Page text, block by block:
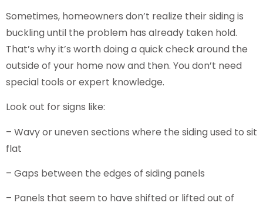
Sometimes, homeowners don’t realize their siding is
buckling until the problem has already taken hold.
That’s why it’s worth doing a quick check around the
outside of your home now and then. You don’t need
special tools or expert knowledge.
Look out for signs like:
– Wavy or uneven sections where the siding used to sit
flat
– Gaps between the edges of siding panels
– Panels that seem to have shifted or lifted out of